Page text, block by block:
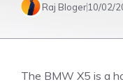
Raj Bloger10/02/
The BMW X5 is a